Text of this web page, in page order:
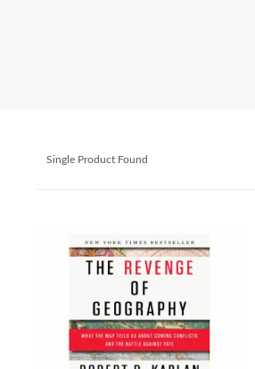
Single Product Found